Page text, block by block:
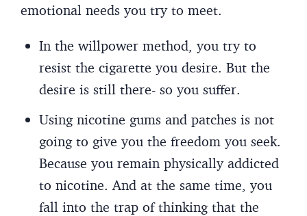
emotional needs you try to meet.
In the willpower method, you try to
resist the cigarette you desire. But the
desire is still there- so you suffer.
Using nicotine gums and patches is not
going to give you the freedom you seek.
Because you remain physically addicted
to nicotine. And at the same time, you
fall into the trap of thinking that the